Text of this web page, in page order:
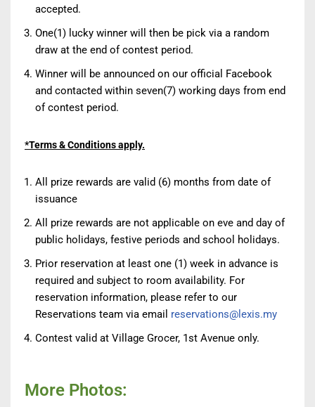
accepted.
One(1) lucky winner will then be pick via a random
draw at the end of contest period.
Winner will be announced on our official Facebook
and contacted within seven(7) working days from end
of contest period.
*Terms & Conditions apply.
All prize rewards are valid (6) months from date of
issuance
All prize rewards are not applicable on eve and day of
public holidays, festive periods and school holidays.
Prior reservation at least one (1) week in advance is
required and subject to room availability. For
reservation information, please refer to our
Reservations team via email reservations@lexis.my
Contest valid at Village Grocer, 1st Avenue only.
More Photos: